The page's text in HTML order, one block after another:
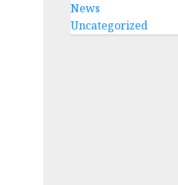
News
Uncategorized